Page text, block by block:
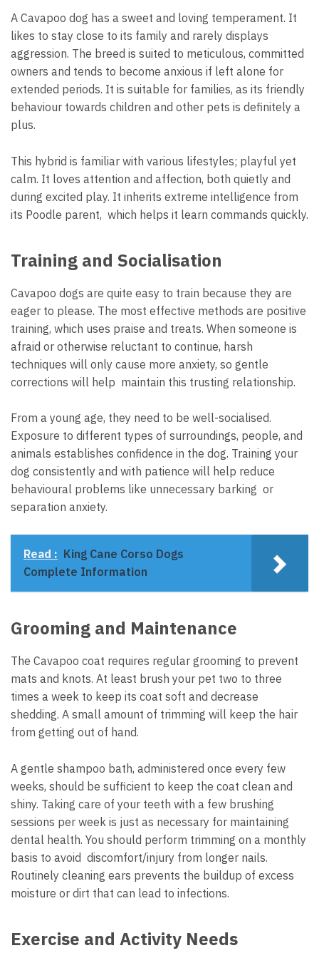
A Cavapoo dog has a sweet and loving temperament. It
likes to stay close to its family and rarely displays
aggression. The breed is suited to meticulous, committed
owners and tends to become anxious if left alone for
extended periods. It is suitable for families, as its friendly
behaviour towards children and other pets is definitely a
plus.
This hybrid is familiar with various lifestyles; playful yet
calm. It loves attention and affection, both quietly and
during excited play. It inherits extreme intelligence from
its Poodle parent, which helps it learn commands quickly.
Training and Socialisation
Cavapoo dogs are quite easy to train because they are
eager to please. The most effective methods are positive
training, which uses praise and treats. When someone is
afraid or otherwise reluctant to continue, harsh
techniques will only cause more anxiety, so gentle
corrections will help maintain this trusting relationship.
From a young age, they need to be well-socialised.
Exposure to different types of surroundings, people, and
animals establishes confidence in the dog. Training your
dog consistently and with patience will help reduce
behavioural problems like unnecessary barking or
separation anxiety.
Read : King Cane Corso Dogs
Complete Information
Grooming and Maintenance
The Cavapoo coat requires regular grooming to prevent
mats and knots. At least brush your pet two to three
times a week to keep its coat soft and decrease
shedding. A small amount of trimming will keep the hair
from getting out of hand.
A gentle shampoo bath, administered once every few
weeks, should be sufficient to keep the coat clean and
shiny. Taking care of your teeth with a few brushing
sessions per week is just as necessary for maintaining
dental health. You should perform trimming on a monthly
basis to avoid discomfort/injury from longer nails.
Routinely cleaning ears prevents the buildup of excess
moisture or dirt that can lead to infections.
Exercise and Activity Needs